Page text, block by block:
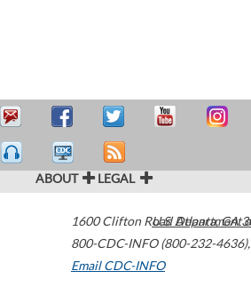
ABOUT LEGAL
1600 Clifton Road Atlanta,GA
800-CDC-INFO (800-232-4636),
Email CDC-INFO
U.S. Department